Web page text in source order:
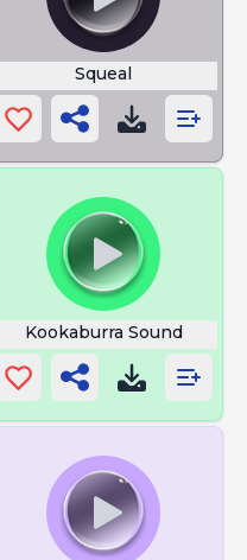
Squeal
Kookaburra Sound